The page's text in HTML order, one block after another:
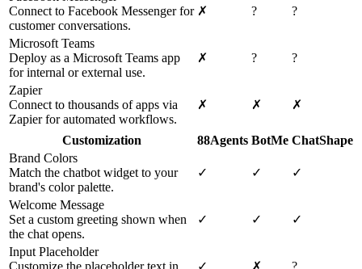
Connect to Facebook Messenger for
customer conversations.
✗ ? ?
Microsoft Teams
Deploy as a Microsoft Teams app
for internal or external use.
✗ ? ?
Zapier
Connect to thousands of apps via
Zapier for automated workflows.
✗ ✗ ✗
Customization 88Agents BotMe ChatShape
Brand Colors
Match the chatbot widget to your
brand's color palette.
✓ ✓ ✓
Welcome Message
Set a custom greeting shown when
the chat opens.
✓ ✓ ✓
Input Placeholder